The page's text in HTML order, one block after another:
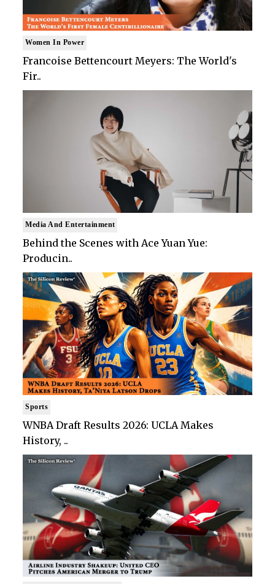
Women In Power
Francoise Bettencourt Meyers: The World's
Fir..
Media And Entertainment
Behind the Scenes with Ace Yuan Yue:
Producin..
Sports
WNBA Draft Results 2026: UCLA Makes
History, ..